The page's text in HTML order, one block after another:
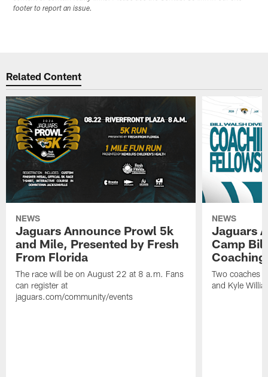
footer to report an issue.
Related Content
NEWS
Jaguars Announce Prowl 5k
and Mile, Presented by Fresh
From Florida
The race will be on August 22 at 8 a.m. Fans
can register at
jaguars.com/community/events
NEWS
Jaguars
Camp
Two coaches
and Kyle